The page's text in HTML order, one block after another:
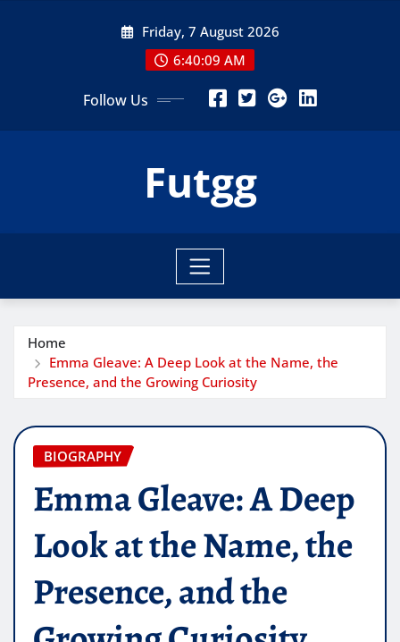
Friday, 7 August 2026
6:40:10 AM
Follow Us
Futgg
Home
Emma Gleave: A Deep Look at the Name, the
Presence, and the Growing Curiosity
BIOGRAPHY
Emma Gleave: A Deep
Look at the Name, the
Presence, and the